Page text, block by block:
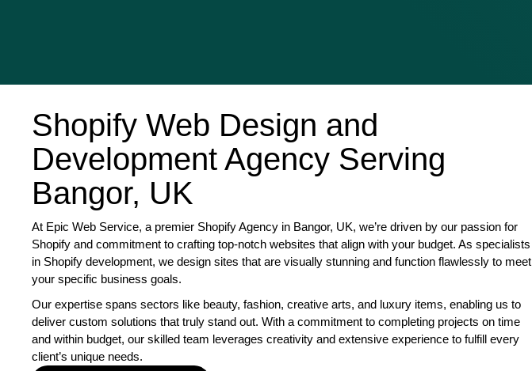
Shopify Web Design and
Development Agency Serving
Bangor, UK
At Epic Web Service, a premier Shopify Agency in Bangor, UK, we’re driven by our passion for
Shopify and commitment to crafting top-notch websites that align with your budget. As specialists
in Shopify development, we design sites that are visually stunning and function flawlessly to meet
your specific business goals.
Our expertise spans sectors like beauty, fashion, creative arts, and luxury items, enabling us to
deliver custom solutions that truly stand out. With a commitment to completing projects on time
and within budget, our skilled team leverages creativity and extensive experience to fulfill every
client’s unique needs.